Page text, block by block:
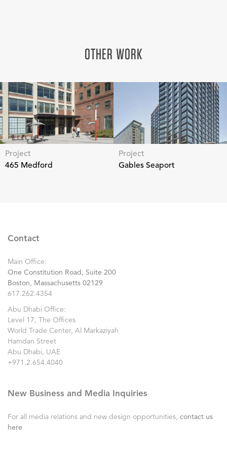
OTHER WORK
Project
465 Medford
Project
Gables Seaport
Contact
Main Office:
One Constitution Road, Suite 200
Boston, Massachusetts 02129
617.262.4354
Abu Dhabi Office:
Level 17, The Offices
World Trade Center, Al Markaziyah
Hamdan Street
Abu Dhabi, UAE
+971.2.654.4040
New Business and Media Inquiries
For all media relations and new design opportunities, contact us
here